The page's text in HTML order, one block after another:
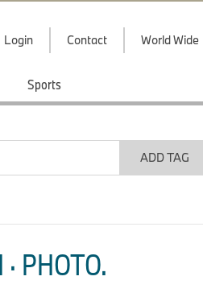
Login Contact World Wide
Sports
ADD TAG
PHOTO.